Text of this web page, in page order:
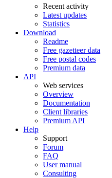
Recent activity
Latest updates
Statistics
Download
Readme
Free gazetteer data
Free postal codes
Premium data
API
Web services
Overview
Documentation
Client libraries
Premium API
Help
Support
Forum
FAQ
User manual
Consulting